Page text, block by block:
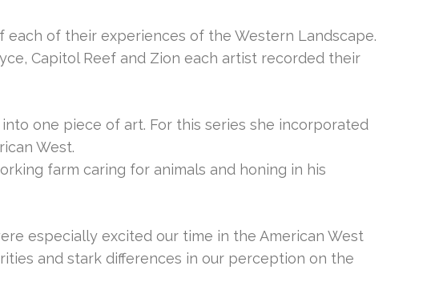
of their experiences of the Western Landscape.
Capitol Reef and Zion each artist recorded their
one piece of art. For this series she incorporated
West.
farm caring for animals and honing in his
especially excited our time in the American West
and stark differences in our perception on the